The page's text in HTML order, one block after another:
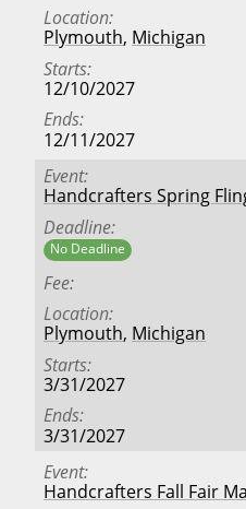
Location
Plymouth, Michigan
Starts
12/10/2027
Ends
12/11/2027
Event
Handcrafters Spring
Deadline
No Deadline
Fee
Location
Plymouth, Michigan
Starts
3/31/2027
Ends
3/31/2027
Event
Handcrafters Fall Fair